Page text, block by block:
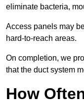
eliminate bacteria,
Access panels may
hard-to-reach areas.
On completion, we
that the duct system
How